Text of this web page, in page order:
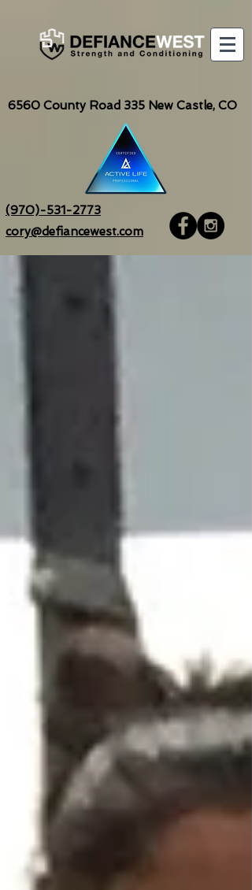
6560 County Road 335 New Castle, CO
(970)-531-2773
cory@defiancewest.com